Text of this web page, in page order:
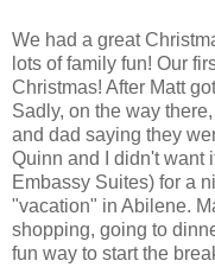
We had a great
lots of family fun! Our
Christmas! After Matt
Sadly, on the way
and dad saying they
Quinn and I didn't want
Embassy Suites) for a
"vacation" in Abilene.
shopping, going to
fun way to start the